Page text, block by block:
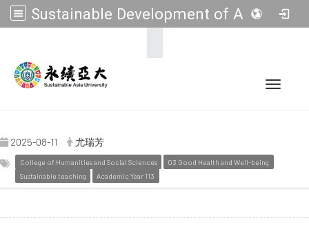
Sustainable Development of Asia Universities
Toggle
2025-08-11 尤瑞芳
College of Humanities and Social Sciences
03 Good Health and Well-being
Sustainable teaching
Academic Year 113